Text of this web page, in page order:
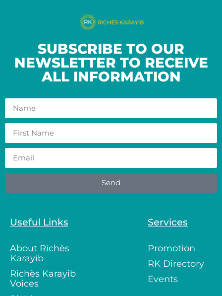
SUBSCRIBE TO OUR
NEWSLETTER TO RECEIVE
ALL INFORMATION
Send
Useful Links
About Richès
Karayib
Richès Karayib
Voices
Services
Promotion
RK Directory
Events